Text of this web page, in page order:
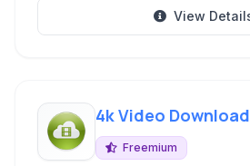
View
4k Video
Freemium